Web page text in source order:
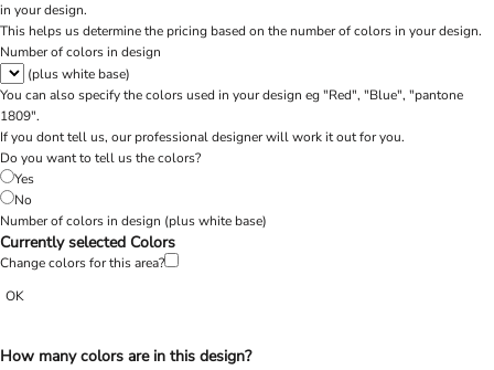
in your design.
This helps us determine the pricing based on the number of colors in your design.
Number of colors in design
(plus white base)
You can also specify the colors used in your design eg "Red", "Blue", "pantone
1809".
If you dont tell us, our professional designer will work it out for you.
Do you want to tell us the colors?
Yes
No
Number of colors in design (plus white base)
Currently selected Colors
Change colors for this area?
OK
How many colors are in this design?